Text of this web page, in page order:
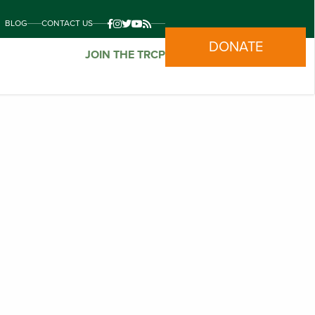
BLOG CONTACT US
JOIN THE TRCP DONATE